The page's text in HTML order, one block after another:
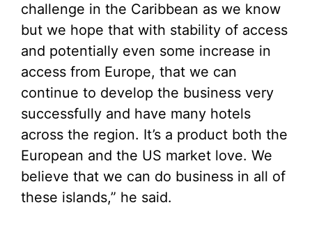
challenge in the Caribbean as we know
but we hope that with stability of access
and potentially even some increase in
access from Europe, that we can
continue to develop the business very
successfully and have many hotels
across the region. It’s a product both the
European and the US market love. We
believe that we can do business in all of
these islands,” he said.